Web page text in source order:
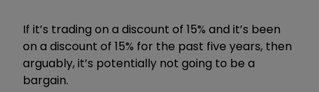
If it’s trading on a discount of 15% and it’s been
on a discount of 15% for the past five years, then
arguably, it’s potentially not going to be a
bargain.